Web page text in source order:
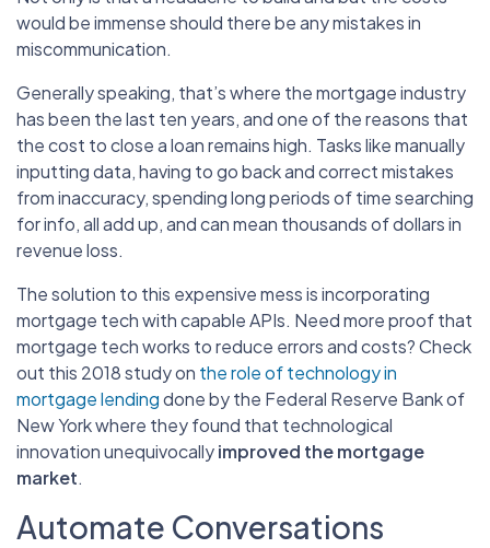
would be immense should there be any mistakes in
miscommunication.
Generally speaking, that’s where the mortgage industry
has been the last ten years, and one of the reasons that
the cost to close a loan remains high. Tasks like manually
inputting data, having to go back and correct mistakes
from inaccuracy, spending long periods of time searching
for info, all add up, and can mean thousands of dollars in
revenue loss.
The solution to this expensive mess is incorporating
mortgage tech with capable APIs. Need more proof that
mortgage tech works to reduce errors and costs? Check
out this 2018 study on the role of technology in
mortgage lendingdone by the Federal Reserve Bank of
New York where they found that technological
innovation unequivocallyimproved the mortgage
market.
Automate Conversations